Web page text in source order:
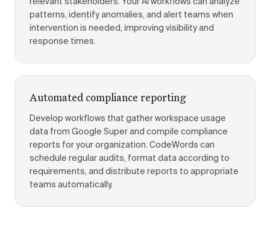
relevant stakeholders. Your AI workflows can analyze
patterns, identify anomalies, and alert teams when
intervention is needed, improving visibility and
response times.
Automated compliance reporting
Develop workflows that gather workspace usage
data from Google Super and compile compliance
reports for your organization. CodeWords can
schedule regular audits, format data according to
requirements, and distribute reports to appropriate
teams automatically.